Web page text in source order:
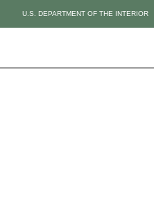
U.S. DEPARTMENT OF THE INTERIOR